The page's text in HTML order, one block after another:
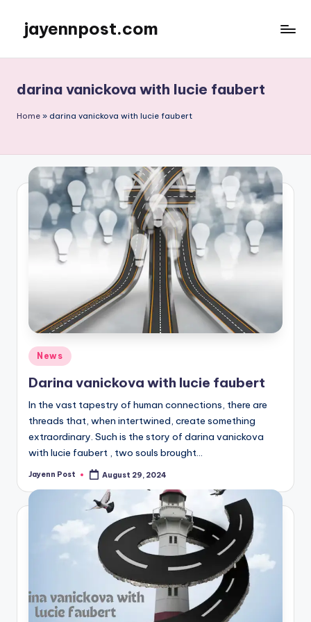
content
jayennpost.com
darina vanickova with lucie faubert
Home » darina vanickova with lucie faubert
Posted
in
News
Darina vanickova with lucie faubert
In the vast tapestry of human connections, there are
threads that, when intertwined, create something
extraordinary. Such is the story of darina vanickova
with lucie faubert , two souls brought…
Posted
Jayenn Post August 29, 2024